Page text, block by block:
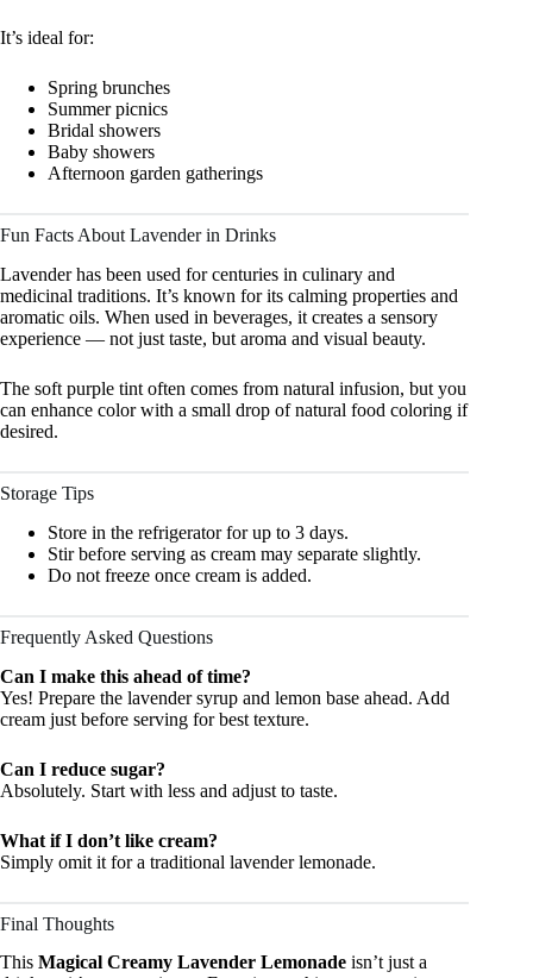
It’s ideal for:
Spring brunches
Summer picnics
Bridal showers
Baby showers
Afternoon garden gatherings
Fun Facts About Lavender in Drinks
Lavender has been used for centuries in culinary and
medicinal traditions. It’s known for its calming properties and
aromatic oils. When used in beverages, it creates a sensory
experience — not just taste, but aroma and visual beauty.
The soft purple tint often comes from natural infusion, but you
can enhance color with a small drop of natural food coloring if
desired.
Storage Tips
Store in the refrigerator for up to 3 days.
Stir before serving as cream may separate slightly.
Do not freeze once cream is added.
Frequently Asked Questions
Can I make this ahead of time?
Yes! Prepare the lavender syrup and lemon base ahead. Add
cream just before serving for best texture.
Can I reduce sugar?
Absolutely. Start with less and adjust to taste.
What if I don’t like cream?
Simply omit it for a traditional lavender lemonade.
Final Thoughts
This Magical Creamy Lavender Lemonade isn’t just a